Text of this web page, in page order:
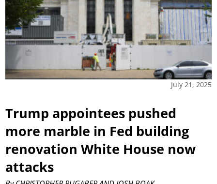
July 21, 2025
Trump appointees pushed
more marble in Fed building
renovation White House now
attacks